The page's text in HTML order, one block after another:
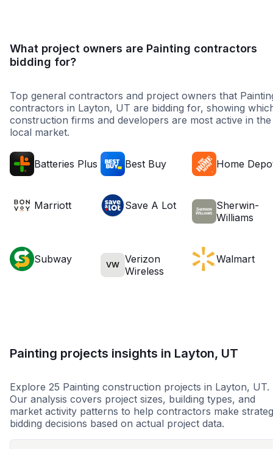
What project owners are Painting contractors
bidding for?
Top general contractors and project owners that
contractors in Layton, UT are bidding for, showing
construction firms and developers are most active in the
local market.
Batteries Plus Best Buy Home
Marriott Save A Lot
Sherwin-
Williams
Subway VW
Verizon
Wireless
Walmart
Painting projects insights in Layton, UT
Explore 25 Painting construction projects in Layton, UT.
Our analysis covers project sizes, building types, and
market activity patterns to help contractors make
bidding decisions based on actual project data.